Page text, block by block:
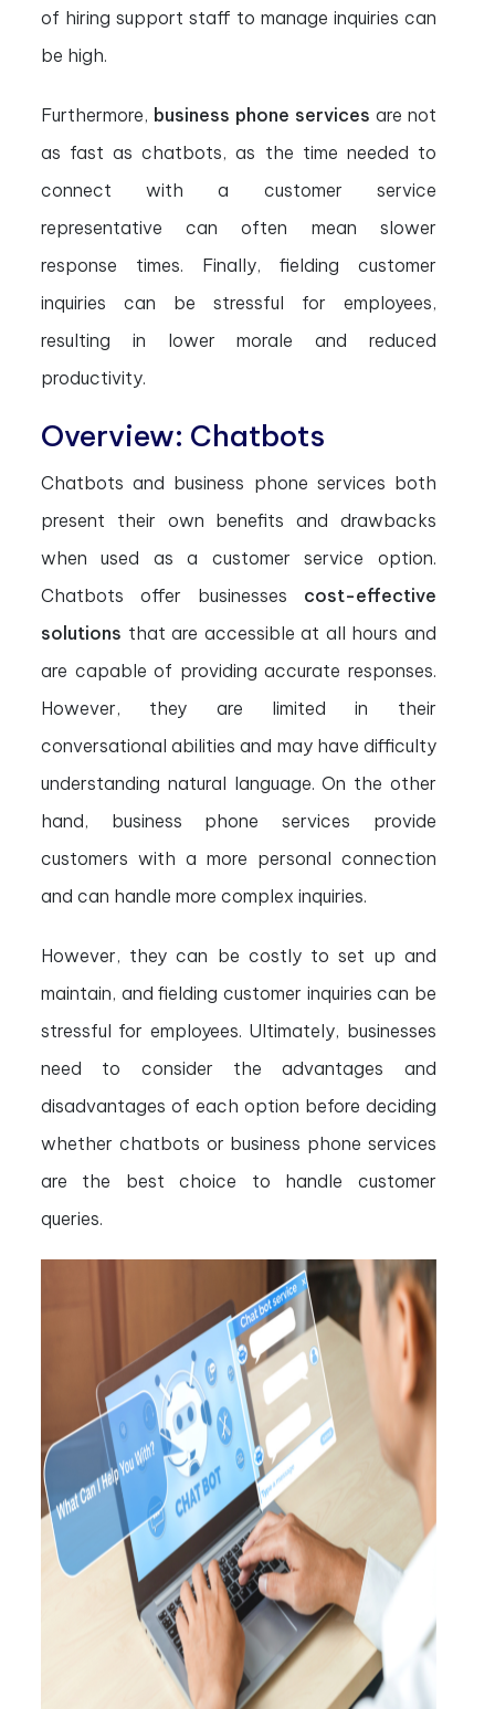
of hiring support staff to manage inquiries can
be high.
Furthermore, business phone services are not
as fast as chatbots, as the time needed to
connect with a customer service
representative can often mean slower
response times. Finally, fielding customer
inquiries can be stressful for employees,
resulting in lower morale and reduced
productivity.
Overview: Chatbots
Chatbots and business phone services both
present their own benefits and drawbacks
when used as a customer service option.
Chatbots offer businesses cost-effective
solutions that are accessible at all hours and
are capable of providing accurate responses.
However, they are limited in their
conversational abilities and may have difficulty
understanding natural language. On the other
hand, business phone services provide
customers with a more personal connection
and can handle more complex inquiries.
However, they can be costly to set up and
maintain, and fielding customer inquiries can be
stressful for employees. Ultimately, businesses
need to consider the advantages and
disadvantages of each option before deciding
whether chatbots or business phone services
are the best choice to handle customer
queries.